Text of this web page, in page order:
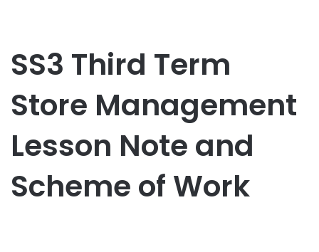
SS3 Third Term
Store Management
Lesson Note and
Scheme of Work